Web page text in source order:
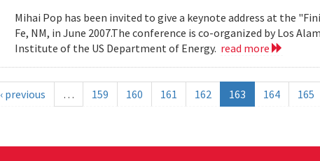
Mihai Pop has been invited to give a keynote address at the
Fe, NM, in June 2007.The conference is co-organized by Los
Institute of the US Department of Energy. read more
‹ previous … 159 160 161 162 163 164 165